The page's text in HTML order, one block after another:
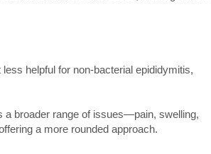
helpful for non-bacterial epididymitis,
a broader range of issues—pain, swelling,
a more rounded approach.